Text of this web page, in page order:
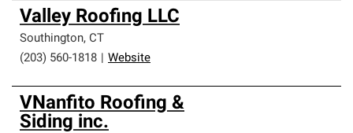
Valley Roofing LLC
Southington, CT
(203) 560-1818
Website
VNanfito Roofing &
Siding inc.